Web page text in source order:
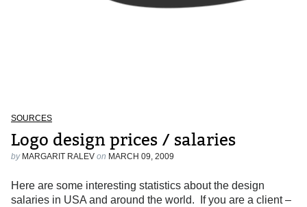
SOURCES
Logo design prices / salaries
by MARGARIT RALEV on MARCH 09, 2009
Here are some interesting statistics about the design
salaries in USA and around the world. If you are a client –